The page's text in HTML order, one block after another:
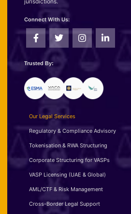
Connect With Us:
Trusted By:
Our Legal Services
Regulatory & Compliance Advisory
Tokenisation & RWA Structuring
Corporate Structuring for VASPs
VASP Licensing (UAE & Global)
AML/CTF & Risk Management
Cross-Border Legal Support